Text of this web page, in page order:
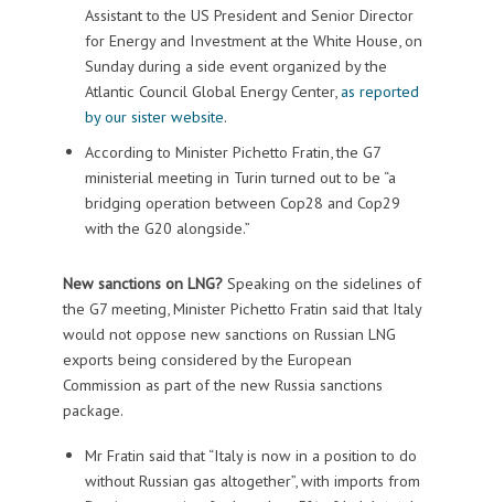
Assistant to the US President and Senior Director
for Energy and Investment at the White House, on
Sunday during a side event organized by the
Atlantic Council Global Energy Center,as reported
by our sister website.
According to Minister Pichetto Fratin, the G7
ministerial meeting in Turin turned out to be “a
bridging operation between Cop28 and Cop29
with the G20 alongside.”
New sanctions on LNG?Speaking on the sidelines of
the G7 meeting, Minister Pichetto Fratin said that Italy
would not oppose new sanctions on Russian LNG
exports being considered by the European
Commission as part of the new Russia sanctions
package.
Mr Fratin said that “Italy is now in a position to do
without Russian gas altogether”, with imports from